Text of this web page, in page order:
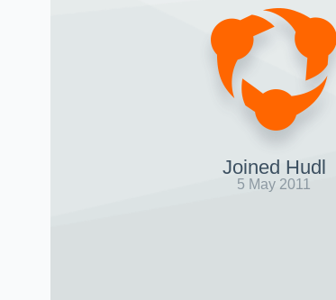
Joined Hudl
5 May 2011